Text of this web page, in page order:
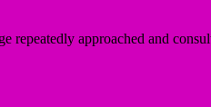
repeatedly approached and